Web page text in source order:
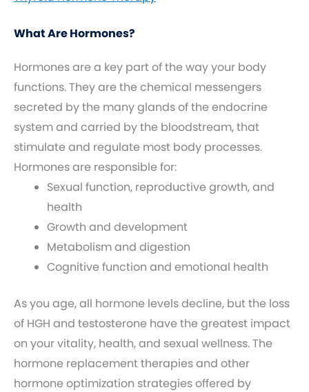
What Are Hormones?
Hormones are a key part of the way your body
functions. They are the chemical messengers
secreted by the many glands of the endocrine
system and carried by the bloodstream, that
stimulate and regulate most body processes.
Hormones are responsible for:
Sexual function, reproductive growth, and
health
Growth and development
Metabolism and digestion
Cognitive function and emotional health
As you age, all hormone levels decline, but the loss
of HGH and testosterone have the greatest impact
on your vitality, health, and sexual wellness. The
hormone replacement therapies and other
hormone optimization strategies offered by